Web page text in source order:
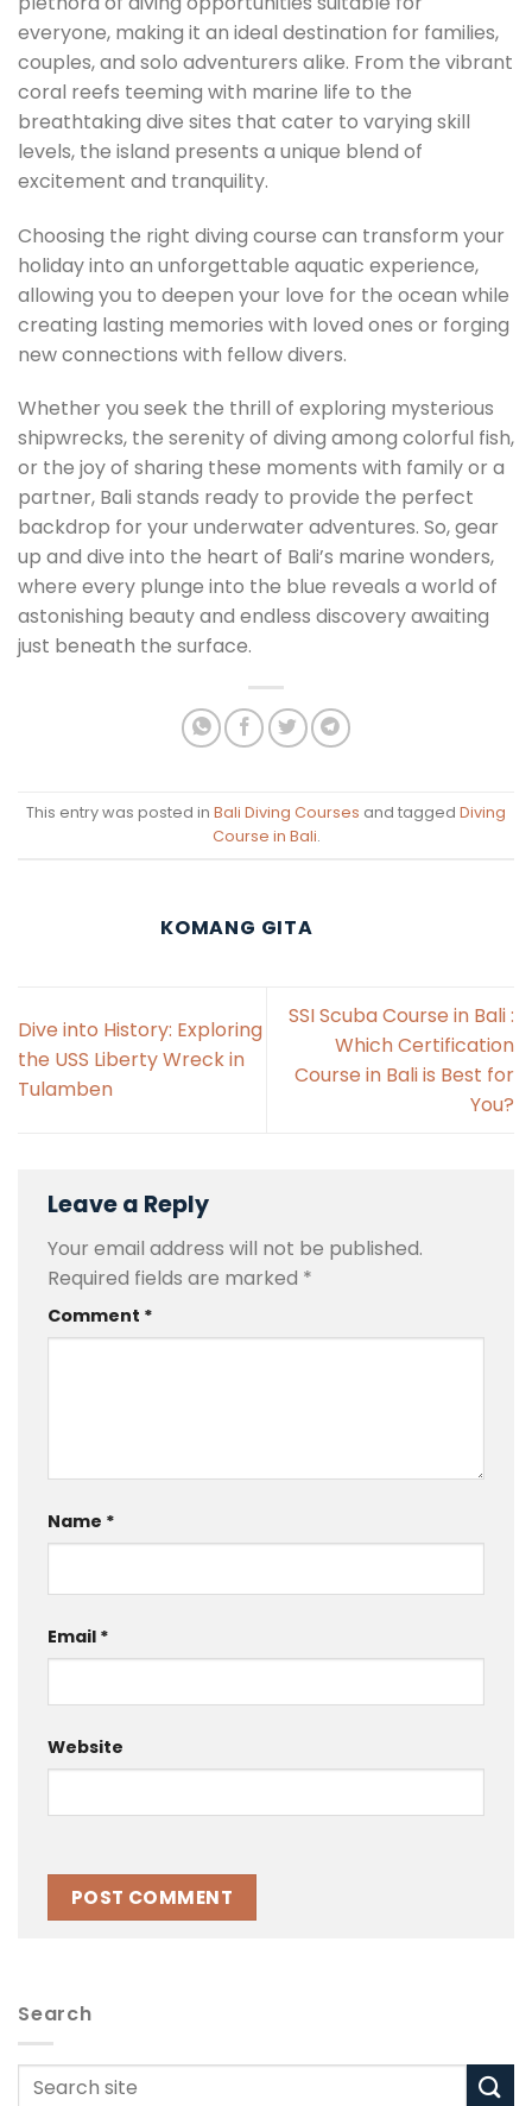
Search
everyone, making it an ideal destination for families,
couples, and solo adventurers alike. From the vibrant
coral reefs teeming with marine life to the
breathtaking dive sites that cater to varying skill
levels, the island presents a unique blend of
excitement and tranquility.
Choosing the right diving course can transform your
holiday into an unforgettable aquatic experience,
allowing you to deepen your love for the ocean while
creating lasting memories with loved ones or forging
new connections with fellow divers.
Whether you seek the thrill of exploring mysterious
shipwrecks, the serenity of diving among colorful fish,
or the joy of sharing these moments with family or a
partner, Bali stands ready to provide the perfect
backdrop for your underwater adventures. So, gear
up and dive into the heart of Bali’s marine wonders,
where every plunge into the blue reveals a world of
astonishing beauty and endless discovery awaiting
just beneath the surface.
This entry was posted in Bali Diving Courses and tagged Diving
Course in Bali.
KOMANG GITA
Dive into History: Exploring
the USS Liberty Wreck in
Tulamben
SSI Scuba Course in Bali :
Which Certification
Course in Bali is Best for
You?
Leave a Reply
Your email address will not be published.
Required fields are marked *
Comment *
Name *
Email *
Website